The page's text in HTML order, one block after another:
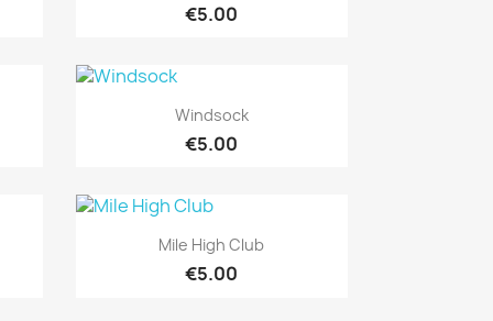
€5.00
Quick view
Windsock
€5.00
Quick view
Mile High Club
€5.00